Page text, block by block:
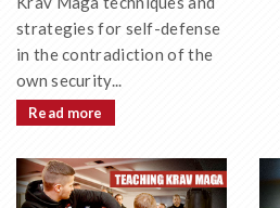
strategies for self-defense
in the contradiction of the
own security...
Read more